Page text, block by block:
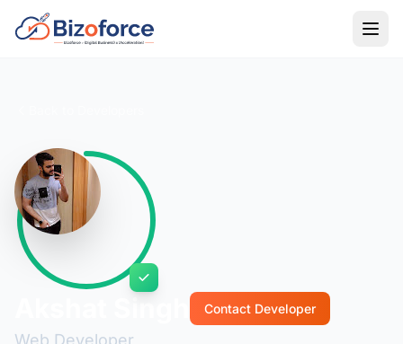
Web Developer
Contact Developer